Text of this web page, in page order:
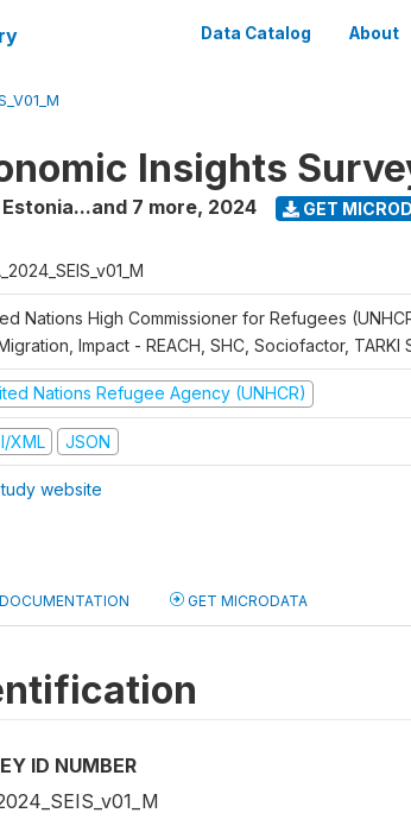
Data Catalog About
Insights
7 more, 2024 GET
Nations High Commissioner for Refugees
Impact - REACH, SHC, Sociofactor, TARKI
Nations Refugee Agency (UNHCR)
XML JSON
website
DOCUMENTATION GET MICRODATA
ID NUMBER